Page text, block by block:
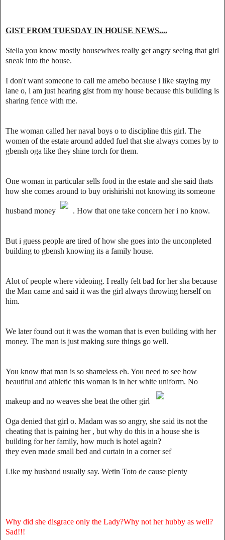
GIST FROM TUESDAY IN HOUSE NEWS....
Stella you know mostly housewives really get angry seeing that girl
sneak into the house.
I don't want someone to call me amebo because i like staying my
lane o, i am just hearing gist from my house because this building is
sharing fence with me.
The woman called her naval boys o to discipline this girl. The
women of the estate around added fuel that she always comes by to
gbensh oga like they shine torch for them.
One woman in particular sells food in the estate and she said thats
how she comes around to buy orishirishi not knowing its someone
husband money . How that one take concern her i no know.
But i guess people are tired of how she goes into the unconpleted
building to gbensh knowing its a family house.
Alot of people where videoing. I really felt bad for her sha because
the Man came and said it was the girl always throwing herself on
him.
We later found out it was the woman that is even building with her
money. The man is just making sure things go well.
You know that man is so shameless eh. You need to see how
beautiful and athletic this woman is in her white uniform. No
makeup and no weaves she beat the other girl
Oga denied that girl o. Madam was so angry, she said its not the
cheating that is paining her , but why do this in a house she is
building for her family, how much is hotel again?
they even made small bed and curtain in a corner sef
Like my husband usually say. Wetin Toto de cause plenty
Why did she disgrace only the Lady?Why not her hubby as well?
Sad!!!